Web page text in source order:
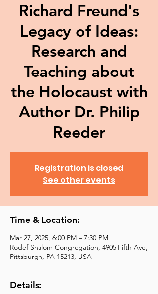
Richard Freund's
Legacy of Ideas:
Research and
Teaching about
the Holocaust with
Author Dr. Philip
Reeder
Registration is closed
See other events
Time & Location:
Mar 27, 2025, 6:00 PM – 7:30 PM
Rodef Shalom Congregation, 4905 Fifth Ave,
Pittsburgh, PA 15213, USA
Details: